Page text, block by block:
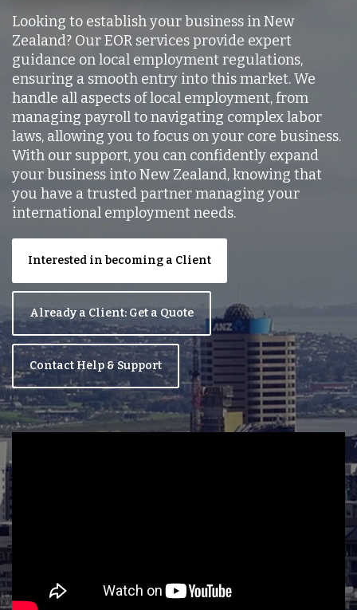
Looking to establish your business in New
Zealand? Our EOR services provide expert
guidance on local employment regulations,
ensuring a smooth entry into this market. We
handle all aspects of local employment, from
managing payroll to navigating complex labor
laws, allowing you to focus on your core business.
With our support, you can confidently expand
your business into New Zealand, knowing that
you have a trusted partner managing your
international employment needs.
Interested in becoming a Client
Already a Client: Get a Quote
Contact Help & Support